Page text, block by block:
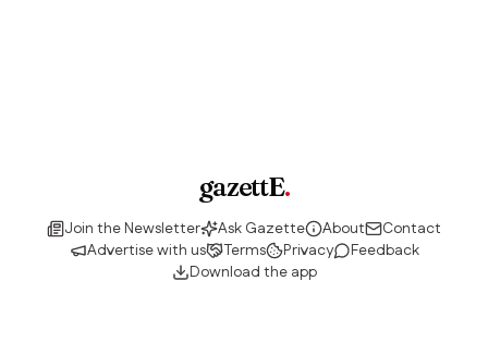
gazettE.
Join the Newsletter Ask Gazette About
Contact
Advertise with us
Terms Privacy
Feedback
Download the app